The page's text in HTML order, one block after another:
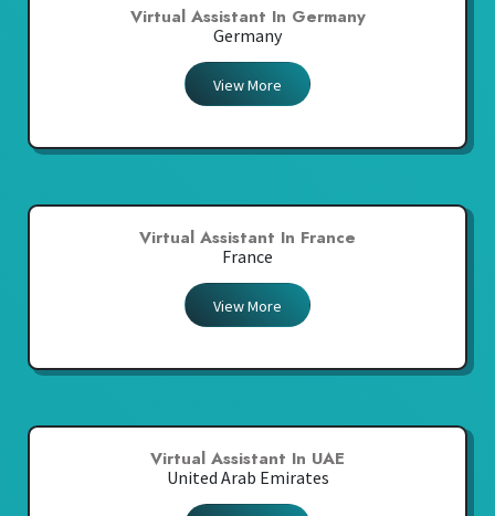
Virtual Assistant In Germany
Germany
View More
Virtual Assistant In France
France
View More
Virtual Assistant In UAE
United Arab Emirates